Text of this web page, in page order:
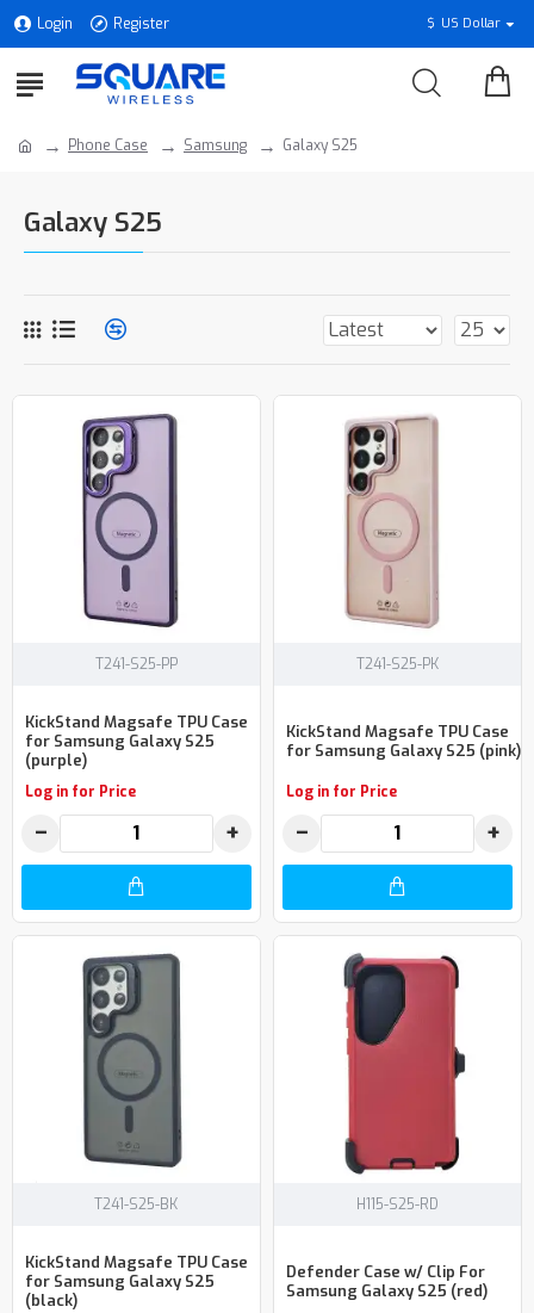
Login Register $ US Dollar
Phone Case Samsung Galaxy S25
Galaxy S25
T241-S25-PP
KickStand Magsafe TPU Case
for Samsung Galaxy S25
(purple)
Log in for Price
− +
T241-S25-PK
KickStand Magsafe TPU Case
for Samsung Galaxy S25 (pink)
Log in for Price
− +
T241-S25-BK
KickStand Magsafe TPU Case
for Samsung Galaxy S25
(black)
H115-S25-RD
Defender Case w/ Clip For
Samsung Galaxy S25 (red)